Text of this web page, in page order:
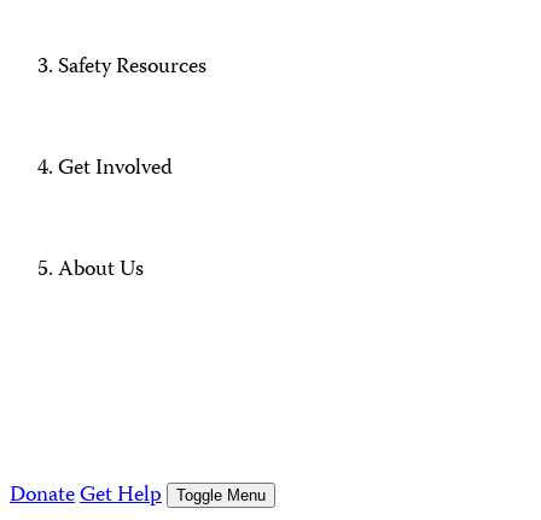
Safety Resources
Get Involved
About Us
DonateGet Help Toggle Menu